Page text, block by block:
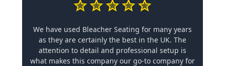
We have used Bleacher Seating for many years
as they are certainly the best in the UK. The
attention to detail and professional setup is
what makes this company our go-to company for